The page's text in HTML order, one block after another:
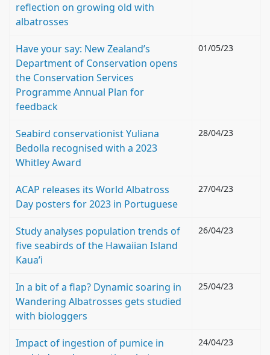
reflection on growing old with
albatrosses
Have your say: New Zealand’s
Department of Conservation opens
the Conservation Services
Programme Annual Plan for
feedback
01/05/23
Seabird conservationist Yuliana
Bedolla recognised with a 2023
Whitley Award
28/04/23
ACAP releases its World Albatross
Day posters for 2023 in Portuguese
27/04/23
Study analyses population trends of
five seabirds of the Hawaiian Island
Kaua’i
26/04/23
In a bit of a flap? Dynamic soaring in
Wandering Albatrosses gets studied
with biologgers
25/04/23
Impact of ingestion of pumice in
24/04/23